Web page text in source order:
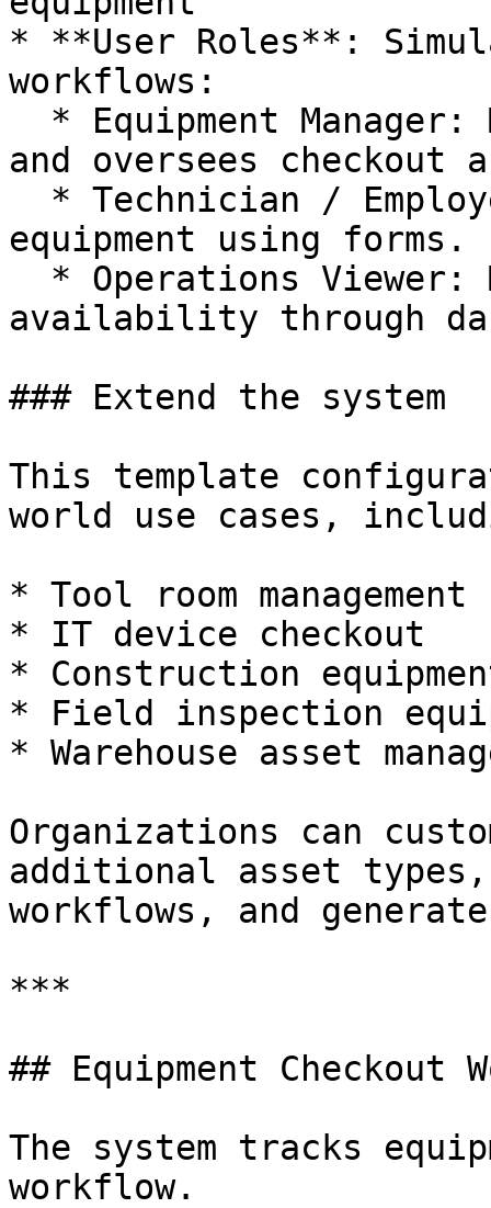
* **User Roles**:
workflows:
and oversees
equipment using forms.
availability through
### Extend the system
This template
world use cases,
* Tool room management
* IT device checkout
* Construction
* Field inspection
* Warehouse asset
Organizations can
additional asset types,
workflows, and
***
## Equipment Checkout
The system tracks
workflow.